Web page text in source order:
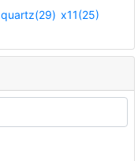
quartz(29) x11(25)